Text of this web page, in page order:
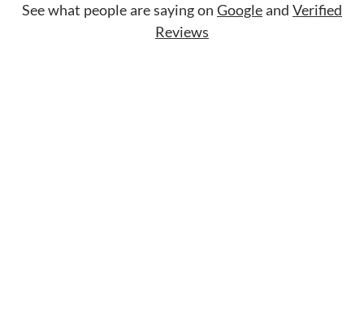
See what people are saying on Googleand Verified
Reviews